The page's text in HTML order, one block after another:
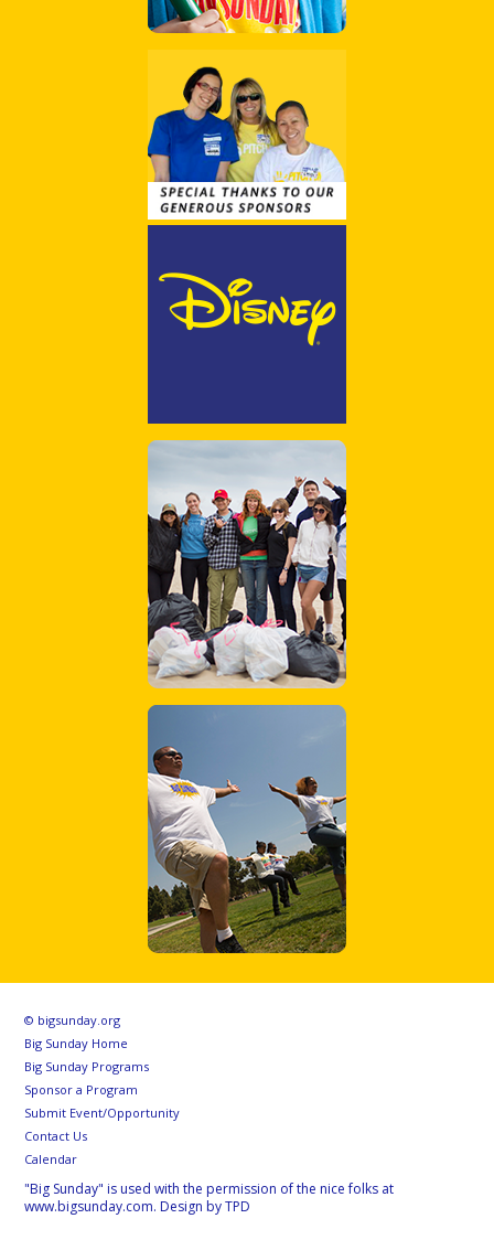
© bigsunday.org
Big Sunday Home
Big Sunday Programs
Sponsor a Program
Submit Event/Opportunity
Contact Us
Calendar
"Big Sunday" is used with the permission of the nice folks at
www.bigsunday.com. Design by TPD